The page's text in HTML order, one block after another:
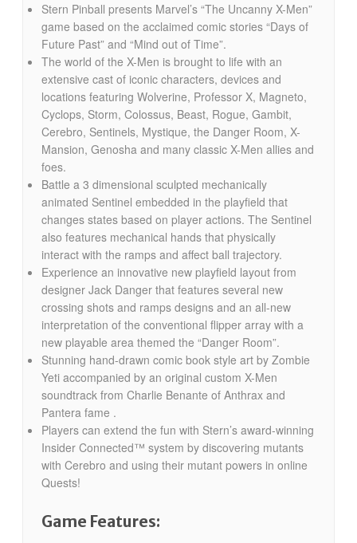
Stern Pinball presents Marvel’s “The Uncanny X-Men”
game based on the acclaimed comic stories “Days of
Future Past” and “Mind out of Time”.
The world of the X-Men is brought to life with an
extensive cast of iconic characters, devices and
locations featuring Wolverine, Professor X, Magneto,
Cyclops, Storm, Colossus, Beast, Rogue, Gambit,
Cerebro, Sentinels, Mystique, the Danger Room, X-
Mansion, Genosha and many classic X-Men allies and
foes.
Battle a 3 dimensional sculpted mechanically
animated Sentinel embedded in the playfield that
changes states based on player actions. The Sentinel
also features mechanical hands that physically
interact with the ramps and affect ball trajectory.
Experience an innovative new playfield layout from
designer Jack Danger that features several new
crossing shots and ramps designs and an all-new
interpretation of the conventional flipper array with a
new playable area themed the “Danger Room”.
Stunning hand-drawn comic book style art by Zombie
Yeti accompanied by an original custom X-Men
soundtrack from Charlie Benante of Anthrax and
Pantera fame .
Players can extend the fun with Stern’s award-winning
Insider Connected™ system by discovering mutants
with Cerebro and using their mutant powers in online
Quests!
Game Features: